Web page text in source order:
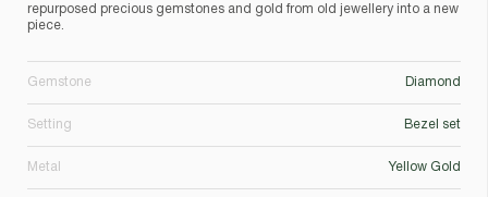
repurposed precious gemstones and gold from old jewellery into a new
piece.
Gemstone Diamond
Setting Bezel set
Metal Yellow Gold